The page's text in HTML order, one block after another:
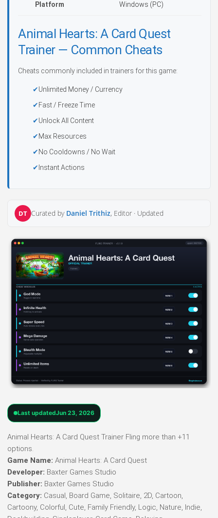
Platform Windows (PC)
Animal Hearts: A Card Quest
Trainer — Common Cheats
Cheats commonly included in trainers for this game:
Unlimited Money / Currency
Fast / Freeze Time
Unlock All Content
Max Resources
No Cooldowns / No Wait
Instant Actions
DT Curated by Daniel Trithiz, Editor · Updated
Last updatedJun 23, 2026
Animal Hearts: A Card Quest Trainer Fling more than +11
options.
Game Name: Animal Hearts: A Card Quest
Developer: Baxter Games Studio
Publisher: Baxter Games Studio
Category: Casual, Board Game, Solitaire, 2D, Cartoon,
Cartoony, Colorful, Cute, Family Friendly, Logic, Nature, Indie,